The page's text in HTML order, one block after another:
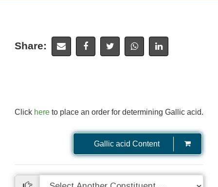
Share:
Click here to place an order for determining Gallic acid.
Gallic acid Content